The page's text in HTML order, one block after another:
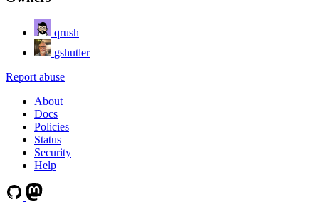
qrush
gshutler
Report abuse
About
Docs
Policies
Status
Security
Help